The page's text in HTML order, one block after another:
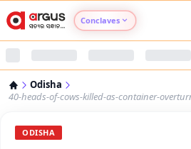
Conclaves
Argus Nari Shakti
Odisha
40-heads-of-cows-killed-as-container-
ODISHA